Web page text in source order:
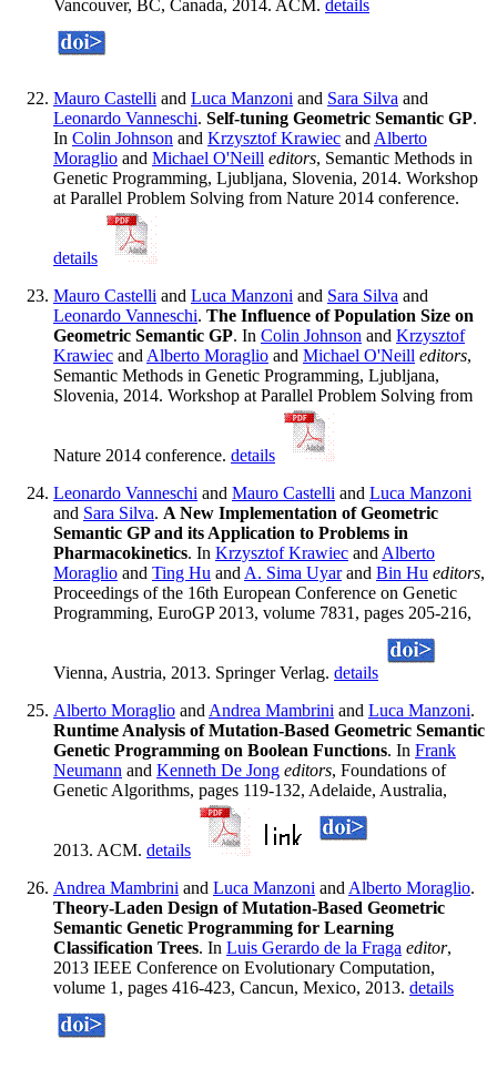
Vancouver, BC, Canada, 2014. ACM. details
Mauro Castelli and Luca Manzoni and Sara Silva and
Leonardo Vanneschi. Self-tuning Geometric Semantic GP.
In Colin Johnson and Krzysztof Krawiec and Alberto
Moraglio and Michael O'Neill editors, Semantic Methods in
Genetic Programming, Ljubljana, Slovenia, 2014. Workshop
at Parallel Problem Solving from Nature 2014 conference.
details
Mauro Castelli and Luca Manzoni and Sara Silva and
Leonardo Vanneschi. The Influence of Population Size on
Geometric Semantic GP. In Colin Johnson and Krzysztof
Krawiec and Alberto Moraglio and Michael O'Neill editors,
Semantic Methods in Genetic Programming, Ljubljana,
Slovenia, 2014. Workshop at Parallel Problem Solving from
Nature 2014 conference. details
Leonardo Vanneschi and Mauro Castelli and Luca Manzoni
and Sara Silva. A New Implementation of Geometric
Semantic GP and its Application to Problems in
Pharmacokinetics. In Krzysztof Krawiec and Alberto
Moraglio and Ting Hu and A. Sima Uyarand Bin Hu editors,
Proceedings of the 16th European Conference on Genetic
Programming, EuroGP 2013, volume 7831, pages 205-216,
Vienna, Austria, 2013. Springer Verlag. details
Alberto Moraglio and Andrea Mambrini and Luca Manzoni.
Runtime Analysis of Mutation-Based Geometric Semantic
Genetic Programming on Boolean Functions. In Frank
Neumann and Kenneth De Jong editors, Foundations of
Genetic Algorithms, pages 119-132, Adelaide, Australia,
2013. ACM. details
Andrea Mambrini and Luca Manzoni and Alberto Moraglio.
Theory-Laden Design of Mutation-Based Geometric
Semantic Genetic Programming for Learning
Classification Trees. In Luis Gerardo de la Fraga editor,
2013 IEEE Conference on Evolutionary Computation,
volume 1, pages 416-423, Cancun, Mexico, 2013. details